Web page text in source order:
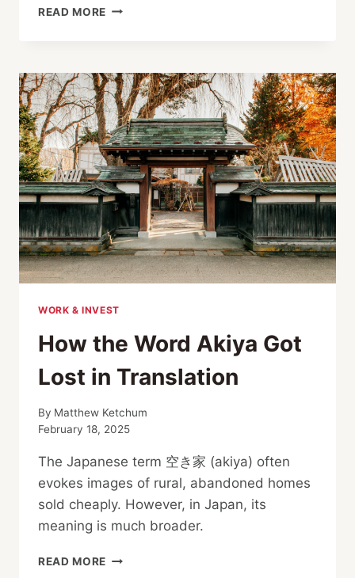
READ MORE AKIYA
A
PIONEER’S
GUIDE
TO
RURAL
PROPERTY
WORK & INVEST
How the Word Akiya Got
Lost in Translation
By Matthew Ketchum
February 18, 2025
The Japanese term 空き家 (akiya) often
evokes images of rural, abandoned homes
sold cheaply. However, in Japan, its
meaning is much broader.
READ MORE HOW